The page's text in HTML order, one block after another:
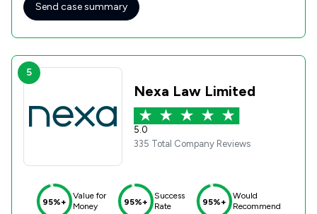
Send case summary
5
Nexa Law Limited
5.0
335 Total Company Reviews
95%+
Value for
Money
95%+
Success
Rate
95%+
Would
Recommend